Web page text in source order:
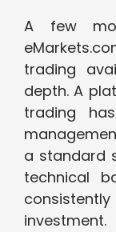
A few
trading
depth. A
trading
a standard
technical
investment.